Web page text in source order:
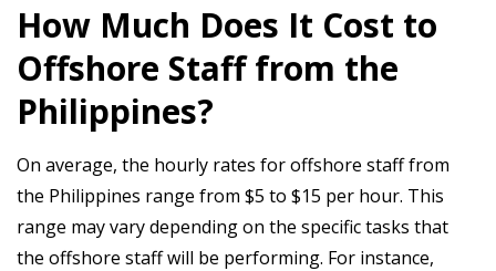
How Much Does It Cost to
Offshore Staff from the
Philippines?
On average, the hourly rates for offshore staff from
the Philippines range from $5 to $15 per hour. This
range may vary depending on the specific tasks that
the offshore staff will be performing. For instance,